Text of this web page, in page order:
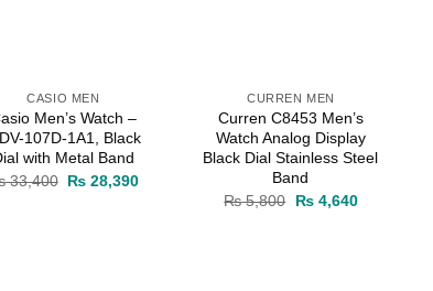
CASIO MEN
Men’s Watch –
107D-1A1, Black
with Metal Band
33,400 Original
₨28,390Current
CURREN MEN
Curren C8453 Men’s
Watch Analog Display
Black Dial Stainless Steel
Band
₨5,800
Original
₨4,640Current